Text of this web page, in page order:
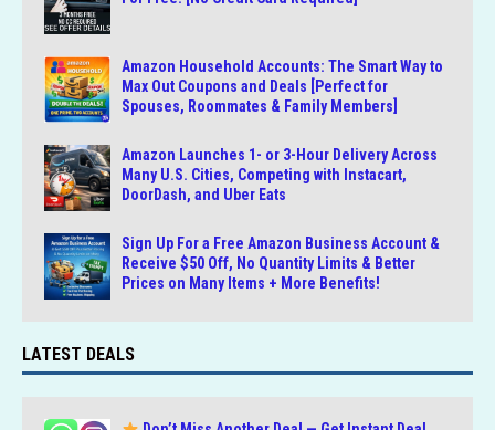
Amazon Household Accounts: The Smart Way to
Max Out Coupons and Deals [Perfect for
Spouses, Roommates & Family Members]
Amazon Launches 1- or 3-Hour Delivery Across
Many U.S. Cities, Competing with Instacart,
DoorDash, and Uber Eats
Sign Up For a Free Amazon Business Account &
Receive $50 Off, No Quantity Limits & Better
Prices on Many Items + More Benefits!
LATEST DEALS